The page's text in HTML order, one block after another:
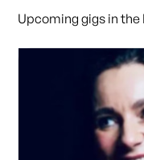
Upcoming gigs in